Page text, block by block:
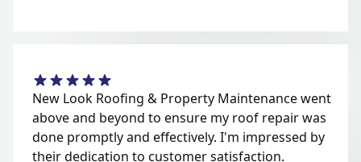
New Look Roofing & Property Maintenance went
above and beyond to ensure my roof repair was
done promptly and effectively. I'm impressed by
their dedication to customer satisfaction.